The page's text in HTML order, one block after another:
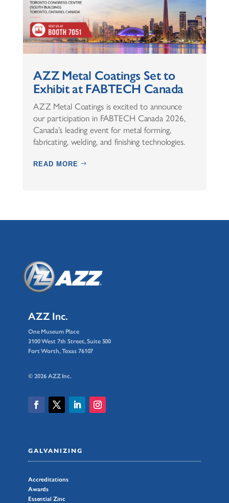
AZZ Metal Coatings Set to
Exhibit at FABTECH Canada
AZZ Metal Coatings is excited to announce
our participation in FABTECH Canada 2026,
Canada’s leading event for metal forming,
fabricating, welding, and finishing technologies.
READ MORE
AZZ Inc.
One Museum Place
3100 West 7th Street, Suite 500
Fort Worth, Texas 76107
© 2026 AZZ Inc.
GALVANIZING
Accreditations
Awards
Essential Zinc